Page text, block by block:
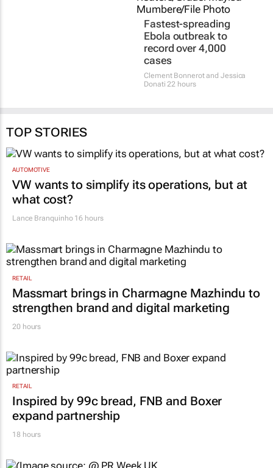
Fastest-spreading
Ebola outbreak to
record over 4,000
cases
Clement Bonnerot and Jessica
Donati 22 hours
TOP STORIES
AUTOMOTIVE
VW wants to simplify its operations, but at
what cost?
Lance Branquinho16 hours
RETAIL
Massmart brings in Charmagne Mazhindu to
strengthen brand and digital marketing
20 hours
RETAIL
Inspired by 99c bread, FNB and Boxer
expand partnership
18 hours